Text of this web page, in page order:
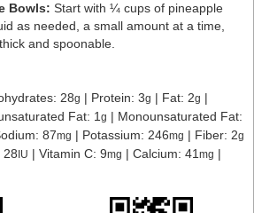
Bowls: Start with ¼ cups of pineapple
as needed, a small amount at a time,
and spoonable.
28g | Protein: 3g | Fat: 2g |
Fat: 1 g | Monounsaturated Fat:
87mg | Potassium: 246mg | Fiber: 2g
28 IU | Vitamin C: 9mg | Calcium: 41 mg |